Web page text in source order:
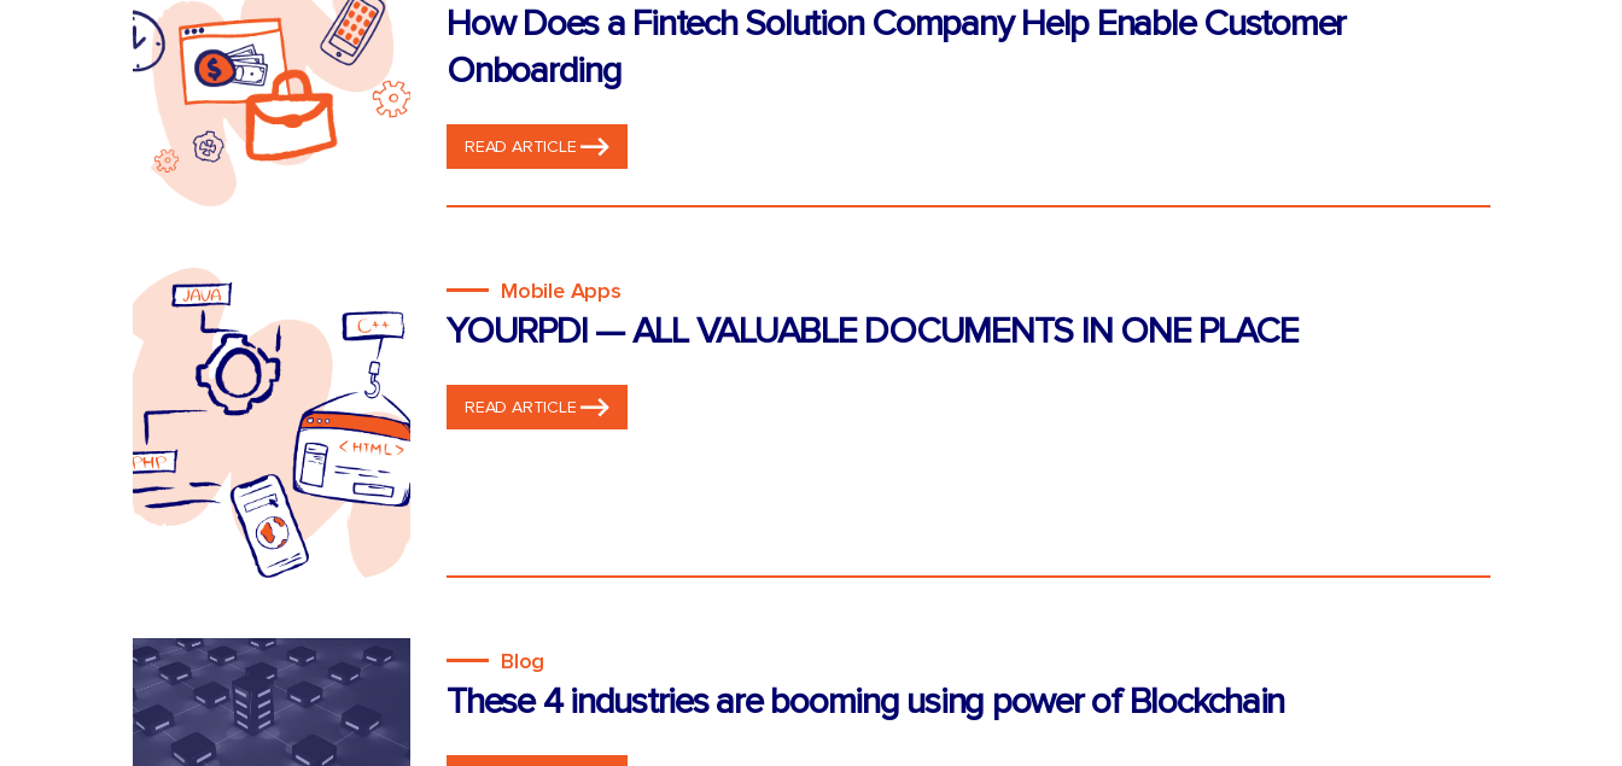
How Does a Fintech Solution Company Help Enable Customer
Onboarding
READ ARTICLE
Mobile Apps
YOURPDI — ALL VALUABLE DOCUMENTS IN ONE PLACE
READ ARTICLE
Blog
These 4 industries are booming using power of Blockchain